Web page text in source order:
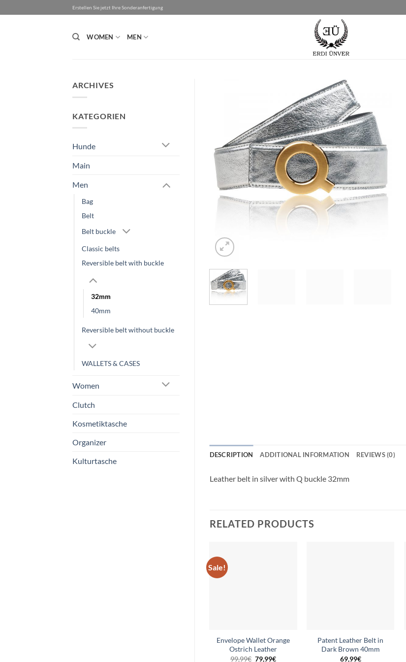
to
Erstellen Sie jetzt Ihre Sonderanfertigung
WOMEN MEN
ARCHIVES
KATEGORIEN
Hunde
Main
Men
Bag
Belt
Belt buckle
Classic belts
Reversible belt with buckle
32mm
40mm
Reversible belt without buckle
WALLETS & CASES
Women
Clutch
Kosmetiktasche
Organizer
Kulturtasche
Add to
wishlist
DESCRIPTION ADDITIONAL INFORMATION REVIEWS (0)
Leather belt in silver with Q buckle 32mm
RELATED PRODUCTS
Sale!
Envelope Wallet Orange
Ostrich Leather
99,99€ Original
79,99€Current
Patent Leather Belt in
Dark Brown 40mm
69,99€